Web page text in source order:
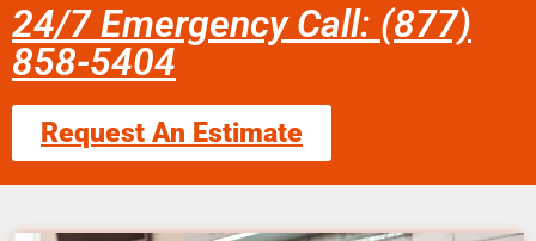
24/7 Emergency Call: (877)
858-5404
Request An Estimate